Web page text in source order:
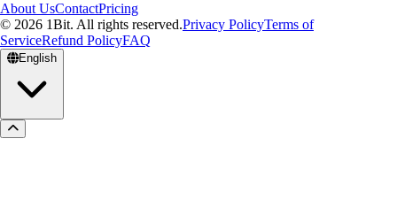
About UsContactPricing
© 2026 1Bit. All rights reserved.Privacy PolicyTerms of
ServiceRefund PolicyFAQ
English